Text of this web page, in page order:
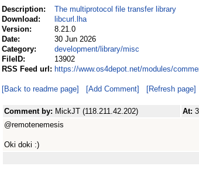
Description:
The multiprotocol file transfer library
Download:
libcurl.lha
Version:
8.21.0
Date:
30 Jun 2026
Category:
development/library/misc
FileID:
13902
RSS Feed url: https://www.os4depot.net/modules/
[Back to readme page] [Add Comment] [Refresh page]
Comment by: MickJT (118.211.42.202) At:
@remotenemesis
Oki doki :)